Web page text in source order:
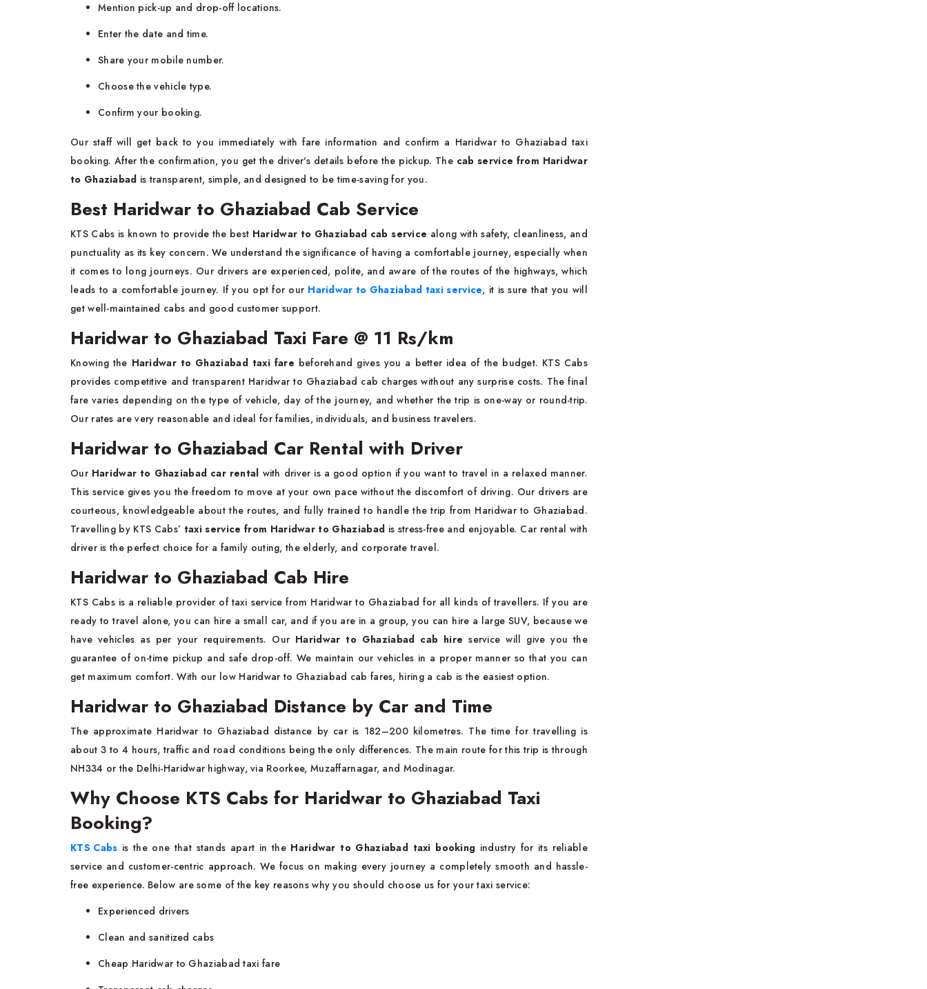
Mention pick-up and drop-off locations.
Enter the date and time.
Share your mobile number.
Choose the vehicle type.
Confirm your booking.
Our staff will get back to you immediately with fare information and confirm a Haridwar to Ghaziabad taxi
booking. After the confirmation, you get the driver's details before the pickup. The cab service from Haridwar
to Ghaziabad is transparent, simple, and designed to be time-saving for you.
Best Haridwar to Ghaziabad Cab Service
KTS Cabs is known to provide the best Haridwar to Ghaziabad cab service along with safety, cleanliness, and
punctuality as its key concern. We understand the significance of having a comfortable journey, especially when
it comes to long journeys. Our drivers are experienced, polite, and aware of the routes of the highways, which
leads to a comfortable journey. If you opt for our Haridwar to Ghaziabad taxi service, it is sure that you will
get well-maintained cabs and good customer support.
Haridwar to Ghaziabad Taxi Fare @ 11 Rs/km
Knowing the Haridwar to Ghaziabad taxi fare beforehand gives you a better idea of the budget. KTS Cabs
provides competitive and transparent Haridwar to Ghaziabad cab charges without any surprise costs. The final
fare varies depending on the type of vehicle, day of the journey, and whether the trip is one-way or round-trip.
Our rates are very reasonable and ideal for families, individuals, and business travelers.
Haridwar to Ghaziabad Car Rental with Driver
Our Haridwar to Ghaziabad car rental with driver is a good option if you want to travel in a relaxed manner.
This service gives you the freedom to move at your own pace without the discomfort of driving. Our drivers are
courteous, knowledgeable about the routes, and fully trained to handle the trip from Haridwar to Ghaziabad.
Travelling by KTS Cabs’ taxi service from Haridwar to Ghaziabad is stress-free and enjoyable. Car rental with
driver is the perfect choice for a family outing, the elderly, and corporate travel.
Haridwar to Ghaziabad Cab Hire
KTS Cabs is a reliable provider of taxi service from Haridwar to Ghaziabad for all kinds of travellers. If you are
ready to travel alone, you can hire a small car, and if you are in a group, you can hire a large SUV, because we
have vehicles as per your requirements. Our Haridwar to Ghaziabad cab hire service will give you the
guarantee of on-time pickup and safe drop-off. We maintain our vehicles in a proper manner so that you can
get maximum comfort. With our low Haridwar to Ghaziabad cab fares, hiring a cab is the easiest option.
Haridwar to Ghaziabad Distance by Car and Time
The approximate Haridwar to Ghaziabad distance by car is 182–200 kilometres. The time for travelling is
about 3 to 4 hours, traffic and road conditions being the only differences. The main route for this trip is through
NH334 or the Delhi-Haridwar highway, via Roorkee, Muzaffarnagar, and Modinagar.
Why Choose KTS Cabs for Haridwar to Ghaziabad Taxi
Booking?
KTS Cabs is the one that stands apart in the Haridwar to Ghaziabad taxi booking industry for its reliable
service and customer-centric approach. We focus on making every journey a completely smooth and hassle-
free experience. Below are some of the key reasons why you should choose us for your taxi service:
Experienced drivers
Clean and sanitized cabs
Cheap Haridwar to Ghaziabad taxi fare